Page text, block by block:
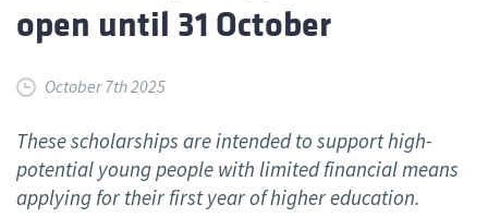
open until 31 October
October 7th 2025
These scholarships are intended to support high-
potential young people with limited financial means
applying for their first year of higher education.